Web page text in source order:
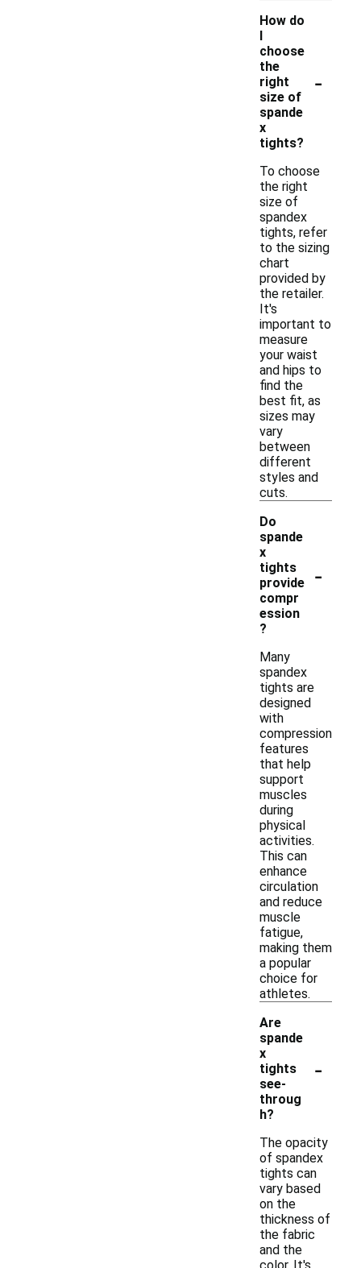
How do
I
choose
the
right
size of
spande
x
tights?
-
To choose
the right
size of
spandex
tights, refer
to the sizing
chart
provided by
the retailer.
It's
important to
measure
your waist
and hips to
find the
best fit, as
sizes may
vary
between
different
styles and
cuts.
Do
spande
x
tights
provide
compr
ession
?
-
Many
spandex
tights are
designed
with
compression
features
that help
support
muscles
during
physical
activities.
This can
enhance
circulation
and reduce
muscle
fatigue,
making them
a popular
choice for
athletes.
Are
spande
x
tights
see-
throug
h?
-
The opacity
of spandex
tights can
vary based
on the
thickness of
the fabric
and the